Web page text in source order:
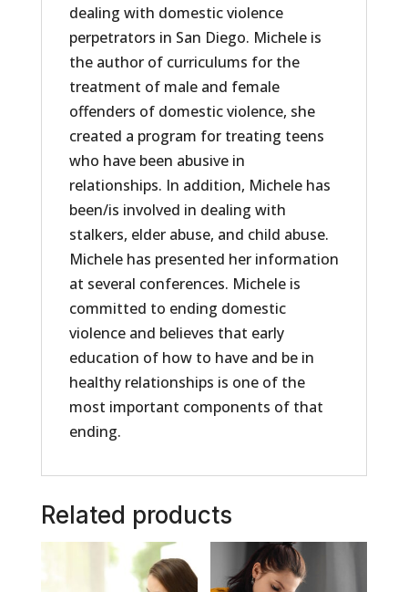
dealing with domestic violence
perpetrators in San Diego. Michele is
the author of curriculums for the
treatment of male and female
offenders of domestic violence, she
created a program for treating teens
who have been abusive in
relationships. In addition, Michele has
been/is involved in dealing with
stalkers, elder abuse, and child abuse.
Michele has presented her information
at several conferences. Michele is
committed to ending domestic
violence and believes that early
education of how to have and be in
healthy relationships is one of the
most important components of that
ending.
Related products